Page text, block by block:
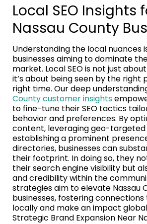
Local SEO Insights
Nassau County
Understanding the local nuances
businesses aiming to dominate
market. Local SEO is not just
it’s about being seen by the right
right time. Our deep
County customer insights
to fine-tune their SEO tactics
behavior and preferences. By
content, leveraging geo-targeted
establishing a prominent
directories, businesses can
their footprint. In doing so, they
their search engine visibility but
and credibility within the
strategies aim to elevate Nassau
businesses, fostering
locally and make an impact
Strategic Brand Expansion Near